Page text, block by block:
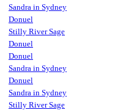
Sandra in Sydney
Donuel
Stilly River Sage
Donuel
Donuel
Sandra in Sydney
Donuel
Sandra in Sydney
Stilly River Sage